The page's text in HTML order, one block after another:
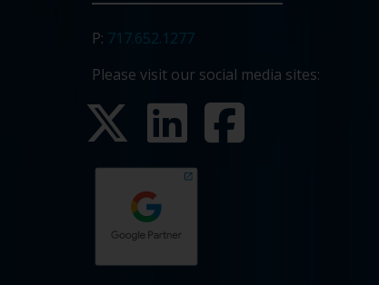
P: 717.652.1277
Please visit our social media sites: